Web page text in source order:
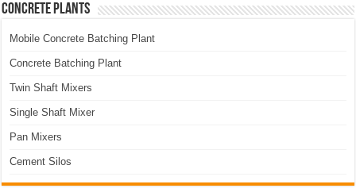
Concrete Plants
Mobile Concrete Batching Plant
Concrete Batching Plant
Twin Shaft Mixers
Single Shaft Mixer
Pan Mixers
Cement Silos